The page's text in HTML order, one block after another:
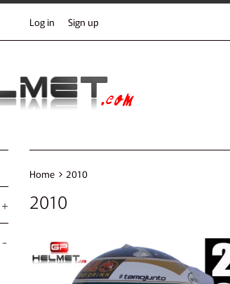
Log in Sign up
+
-
Home › 2010
2010